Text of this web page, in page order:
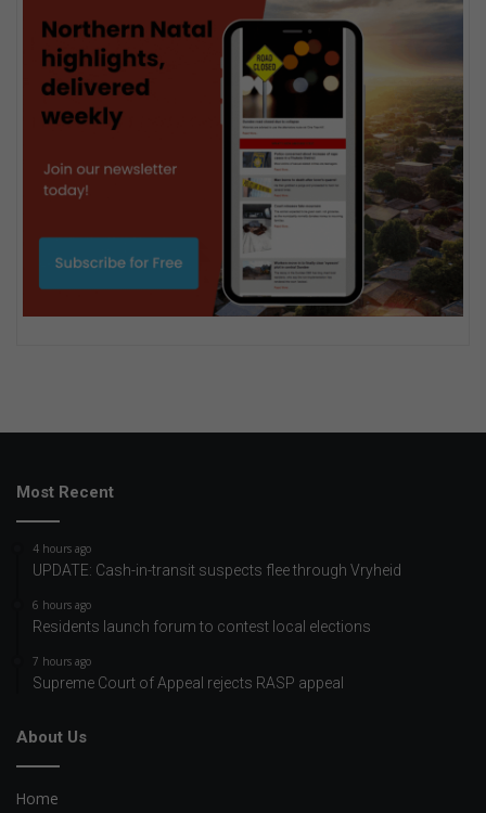
Most Recent
4 hours ago
UPDATE: Cash-in-transit suspects flee through Vryheid
6 hours ago
Residents launch forum to contest local elections
7 hours ago
Supreme Court of Appeal rejects RASP appeal
About Us
Home